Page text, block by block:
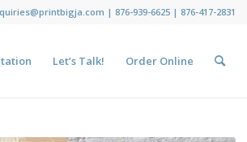
| 876-939-6625 | 876-417-2831
Let’s Talk! Order Online